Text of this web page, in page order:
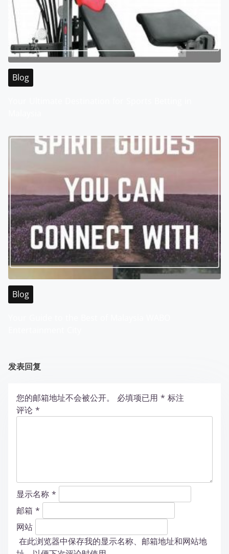
Blog
Blog
发表回复
您的邮箱地址不会被公开。 必填项已用 * 标注
评论 *
显示名称 *
邮箱 *
网站
在此浏览器中保存我的显示名称、邮箱地址和网站地